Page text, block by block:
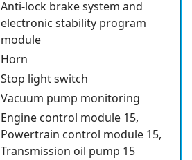
Anti-lock brake system and
electronic stability program
module
Horn
Stop light switch
Vacuum pump monitoring
Engine control module 15,
Powertrain control module 15,
Transmission oil pump 15